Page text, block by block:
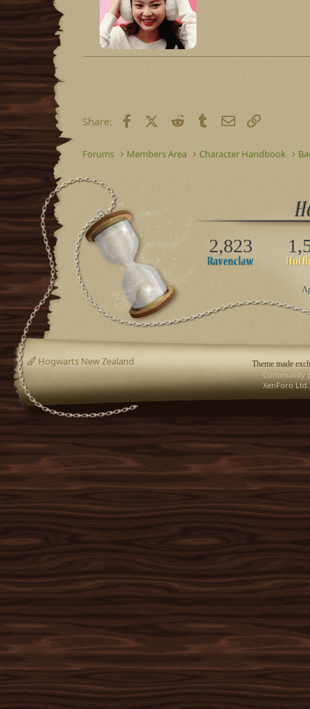
y
Share: FacebookX (Twitter)
Reddit Tumblr Email
Forums Members Area Character Handbook
2,823
Theme made
Hogwarts New Zealand
Community
XenForo Ltd.